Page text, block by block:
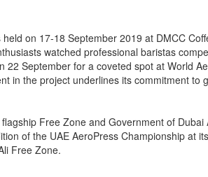
held on 17-18 September 2019 at DMCC
watched professional baristas
22 September for a coveted spot at World
in the project underlines its commitment
flagship Free Zone and Government of
of the UAE AeroPress Championship at
Free Zone.